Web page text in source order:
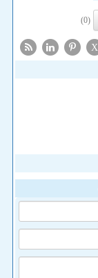
(0)
X